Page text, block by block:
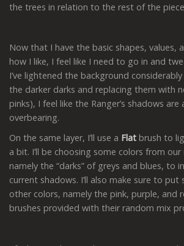
the trees in relation to the rest of the
Now that I have the basic shapes, values,
how I like, I feel like I need to go in and
I’ve lightened the background
the darker darks and replacing them with
pinks), I feel like the Ranger’s shadows
overbearing.
On the same layer, I’ll use a Flat brush to
a bit. I’ll be choosing some colors from
namely the “darks” of greys and blues, to
current shadows. I’ll also make sure to put
other colors, namely the pink, purple, and
brushes provided with their random mix